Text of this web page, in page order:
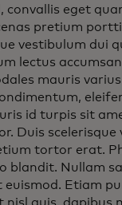
eget
pretium
vestibulum dui
lectus
mauris
id turpis sit
Duis scelerisque
tortor erat.
blandit. Nullam
Etiam